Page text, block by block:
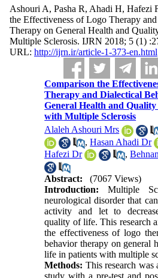
Ashouri A, Pasha R, Ahadi H, Hafezi
the Effectiveness of Logo Therapy
Therapy on General Health and
Multiple Sclerosis. IJRN 2018; 5 (1)
URL: http://ijrn.ir/article-1-373-en.html
Comparison the
Therapy and Dialectical
General Health and
with Multiple Sclerosis
Alaleh Ashouri Mrs
,Hasan Ahadi Dr
Hafezi Dr
,
Abstract:
(7067 Views)
Introduction: Multiple
neurological disorder that
activity and let to
quality of life. This research
the effectiveness of logo
behavior therapy on general
life in patients with multiple
Methods: This research was
study with a pre-test and